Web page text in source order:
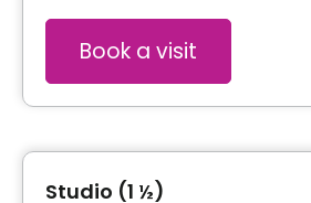
Book a visit
Studio (1 ½)